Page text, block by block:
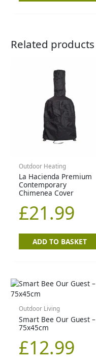
Related products
Outdoor Heating
La Hacienda Premium
Contemporary
Chimenea Cover
£21.99
ADD TO BASKET
Outdoor Living
Smart Bee Our Guest –
75x45cm
£12.99